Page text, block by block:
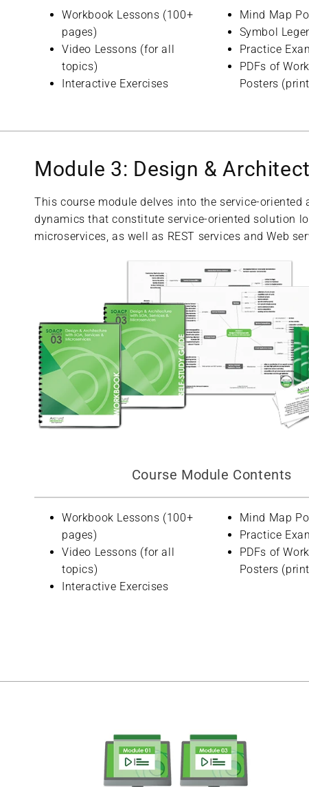
Workbook Lessons (100+
pages)
Video Lessons (for all
topics)
Interactive Exercises
Mind Map
Symbol
Practice
PDFs of
Posters
Module 3: Design &
This course module delves into the service-
dynamics that constitute service-oriented solution
microservices, as well as REST services and Web
Course Module Contents
Workbook Lessons (100+
pages)
Video Lessons (for all
topics)
Interactive Exercises
Mind Map
Practice
PDFs of
Posters